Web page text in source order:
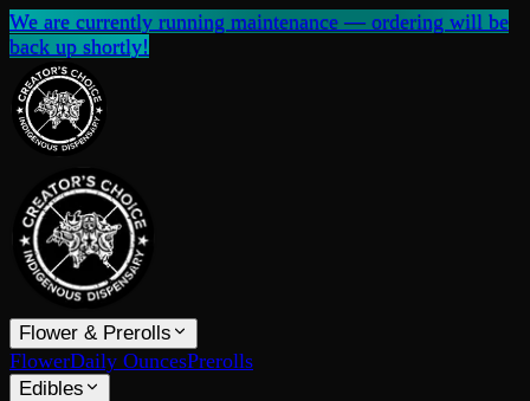
We are currently running maintenance — ordering will be
back up shortly!
Flower & Prerolls
FlowerDaily OuncesPrerolls
Edibles